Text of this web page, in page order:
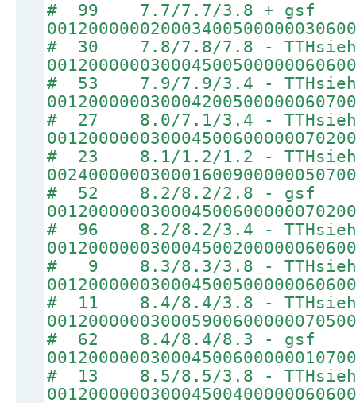
# 99 7.7/7.7/3.8 + gsf
# 30 7.8/7.8/7.8 - TTHsieh
# 53 7.9/7.9/3.4 - TTHsieh
# 27 8.0/7.1/3.4 - TTHsieh
# 23 8.1/1.2/1.2 - TTHsieh
# 52 8.2/8.2/2.8 - gsf
# 96 8.2/8.2/3.4 - TTHsieh
# 9 8.3/8.3/3.8 - TTHsieh
# 11 8.4/8.4/3.8 - TTHsieh
# 62 8.4/8.4/8.3 - gsf
# 13 8.5/8.5/3.8 - TTHsieh